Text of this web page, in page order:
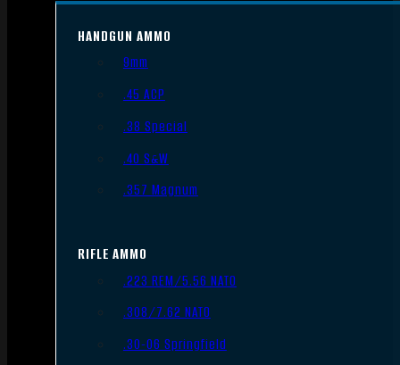
HANDGUN AMMO
9mm
.45 ACP
.38 Special
.40 S&W
.357 Magnum
RIFLE AMMO
.223 REM/5.56 NATO
.308/7.62 NATO
.30-06 Springfield